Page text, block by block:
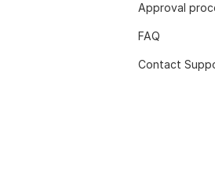
Approval
FAQ
Contact